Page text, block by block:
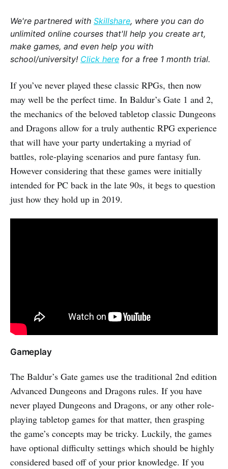
We're partnered with Skillshare, where you can do
unlimited online courses that'll help you create art,
make games, and even help you with
school/university! Click here for a free 1 month trial.
If you’ve never played these classic RPGs, then now
may well be the perfect time. In Baldur’s Gate 1 and 2,
the mechanics of the beloved tabletop classic Dungeons
and Dragons allow for a truly authentic RPG experience
that will have your party undertaking a myriad of
battles, role-playing scenarios and pure fantasy fun.
However considering that these games were initially
intended for PC back in the late 90s, it begs to question
just how they hold up in 2019.
Gameplay
The Baldur’s Gate games use the traditional 2nd edition
Advanced Dungeons and Dragons rules. If you have
never played Dungeons and Dragons, or any other role-
playing tabletop games for that matter, then grasping
the game’s concepts may be tricky. Luckily, the games
have optional difficulty settings which should be highly
considered based off of your prior knowledge. If you